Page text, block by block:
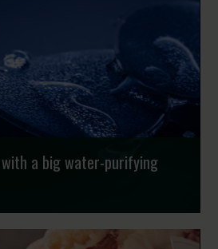
Strongholds
a big water-purifying
MUTAG may look simple on the
they have the power to keep land-